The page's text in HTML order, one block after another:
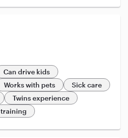
Can drive kids
Works with pets
Sick care
Twins experience